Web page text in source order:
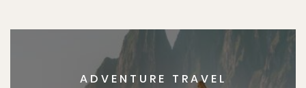
ADVENTURE TRAVEL